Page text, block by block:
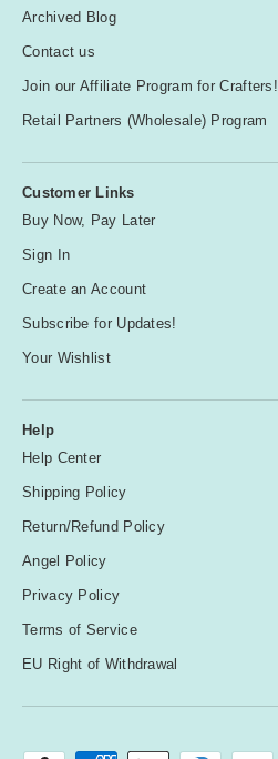
Archived Blog
Contact us
Join our Affiliate Program for Crafters!
Retail Partners (Wholesale) Program
Customer Links
Buy Now, Pay Later
Sign In
Create an Account
Subscribe for Updates!
Your Wishlist
Help
Help Center
Shipping Policy
Return/Refund Policy
Angel Policy
Privacy Policy
Terms of Service
EU Right of Withdrawal